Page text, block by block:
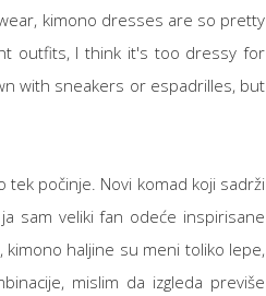
kimono dresses are so pretty
outfits, I think it's too dressy for
with sneakers or espadrilles, but
tek počinje. Novi komad koji sadrži
sam veliki fan odeće inspirisane
kimono haljine su meni toliko lepe,
mislim da izgleda previše